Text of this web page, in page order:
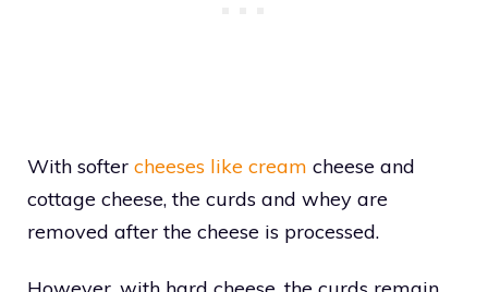
With softer cheeses like cream cheese and
cottage cheese, the curds and whey are
removed after the cheese is processed.